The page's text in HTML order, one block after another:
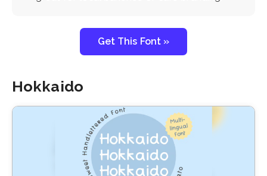
Get This Font »
Hokkaido